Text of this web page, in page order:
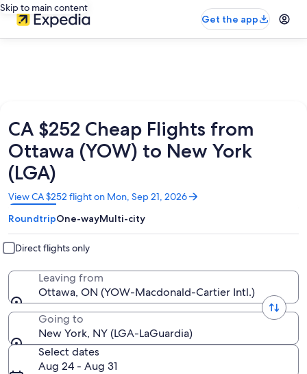
Skip to main content
Get the app
CA $252 Cheap Flights from
Ottawa (YOW) to New York
(LGA)
View CA $252 flight on Mon, Sep 21, 2026
Opens
in
a
new
window
RoundtripOne-wayMulti-city
Direct flights only
Leaving from
Ottawa, ON (YOW-Macdonald-Cartier Intl.)
Going to
New York, NY (LGA-LaGuardia)
Select dates
Aug 24 - Aug 31